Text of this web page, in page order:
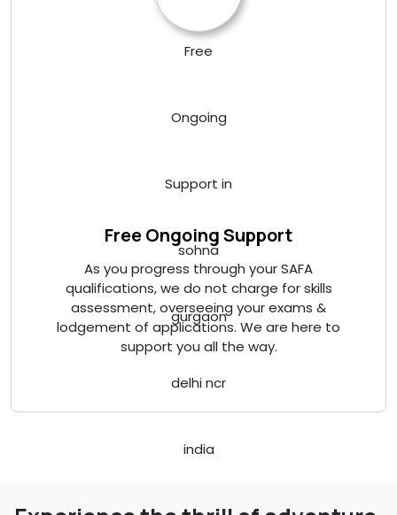
Free Ongoing Support
As you progress through your SAFA
qualifications, we do not charge for skills
assessment, overseeing your exams &
lodgement of applications. We are here to
support you all the way.